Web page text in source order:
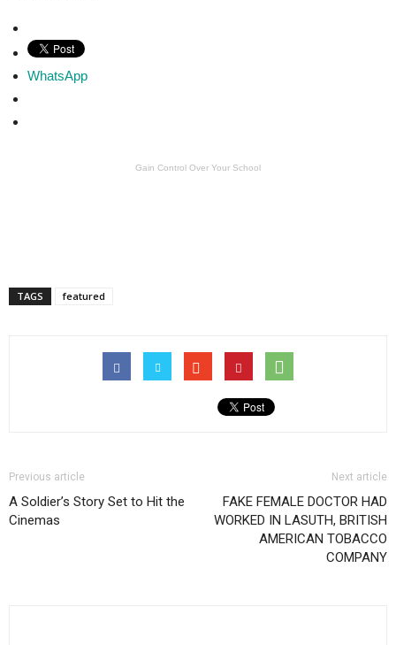
WhatsApp
Gain Control Over Your School
TAGS featured
Previous article
A Soldier’s Story Set to Hit the
Cinemas
Next article
FAKE FEMALE DOCTOR HAD
WORKED IN LASUTH, BRITISH
AMERICAN TOBACCO
COMPANY